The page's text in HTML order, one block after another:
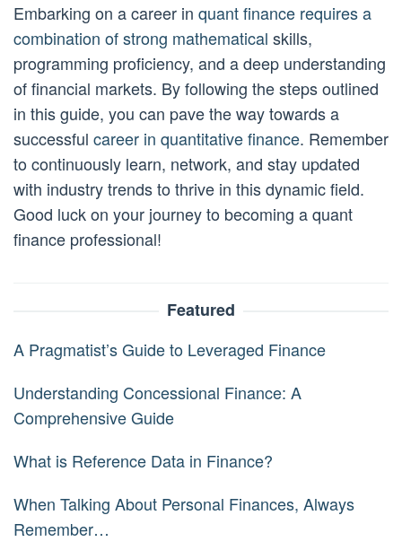
Embarking on a career in quant finance requires a
combination of strong mathematical skills,
programming proficiency, and a deep understanding
of financial markets. By following the steps outlined
in this guide, you can pave the way towards a
successful career in quantitative finance. Remember
to continuously learn, network, and stay updated
with industry trends to thrive in this dynamic field.
Good luck on your journey to becoming a quant
finance professional!
Featured
A Pragmatist’s Guide to Leveraged Finance
Understanding Concessional Finance: A
Comprehensive Guide
What is Reference Data in Finance?
When Talking About Personal Finances, Always
Remember…